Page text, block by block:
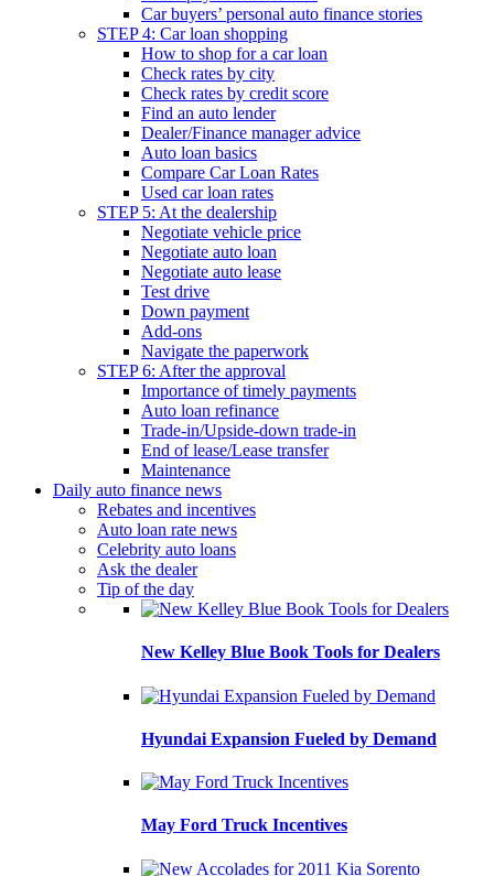
Car buyers’ personal auto finance stories
STEP 4: Car loan shopping
How to shop for a car loan
Check rates by city
Check rates by credit score
Find an auto lender
Dealer/Finance manager advice
Auto loan basics
Compare Car Loan Rates
Used car loan rates
STEP 5: At the dealership
Negotiate vehicle price
Negotiate auto loan
Negotiate auto lease
Test drive
Down payment
Add-ons
Navigate the paperwork
STEP 6: After the approval
Importance of timely payments
Auto loan refinance
Trade-in/Upside-down trade-in
End of lease/Lease transfer
Maintenance
Daily auto finance news
Rebates and incentives
Auto loan rate news
Celebrity auto loans
Ask the dealer
Tip of the day
New Kelley Blue Book Tools for Dealers
Hyundai Expansion Fueled by Demand
May Ford Truck Incentives